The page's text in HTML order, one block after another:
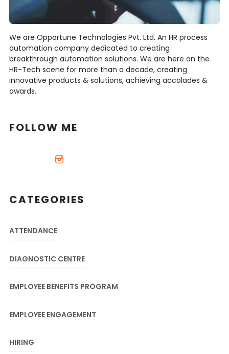
We are Opportune Technologies Pvt. Ltd. An HR process
automation company dedicated to creating
breakthrough automation solutions. We are here on the
HR-Tech scene for more than a decade, creating
innovative products & solutions, achieving accolades &
awards.
FOLLOW ME
CATEGORIES
ATTENDANCE
DIAGNOSTIC CENTRE
EMPLOYEE BENEFITS PROGRAM
EMPLOYEE ENGAGEMENT
HIRING